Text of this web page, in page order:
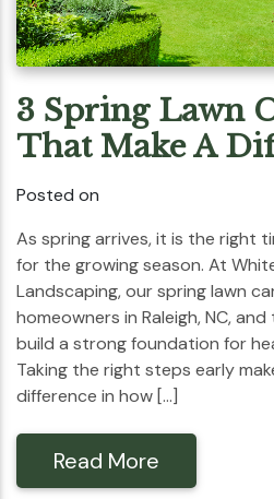
3 Spring Lawn
That Make A
Posted on
As spring arrives, it is the right
for the growing season. At
Landscaping, our spring lawn
homeowners in Raleigh, NC,
build a strong foundation for
Taking the right steps early
difference in how […]
Read More